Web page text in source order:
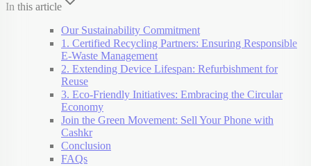
In this article
Our Sustainability Commitment
1. Certified Recycling Partners: Ensuring Responsible
E-Waste Management
2. Extending Device Lifespan: Refurbishment for
Reuse
3. Eco-Friendly Initiatives: Embracing the Circular
Economy
Join the Green Movement: Sell Your Phone with
Cashkr
Conclusion
FAQs